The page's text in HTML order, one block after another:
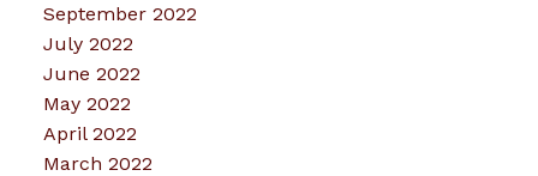
September 2022
July 2022
June 2022
May 2022
April 2022
March 2022